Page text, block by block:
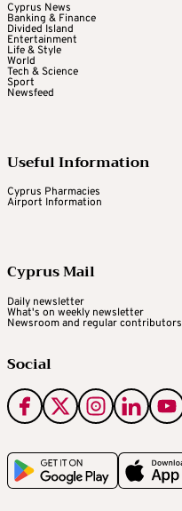
Cyprus News
Banking & Finance
Divided Island
Entertainment
Life & Style
World
Tech & Science
Sport
Newsfeed
Useful Information
Cyprus Pharmacies
Airport Information
Cyprus Mail
Daily newsletter
What's on weekly newsletter
Newsroom and regular contributors
Social